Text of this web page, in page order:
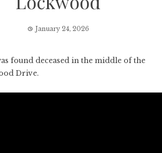
January 24, 2026
found deceased in the middle of the
Drive.